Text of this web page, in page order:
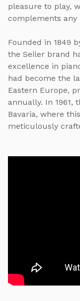
pleasure to play,
complements any
Founded in 1849
the Seiler brand
excellence in
had become the
Eastern Europe,
annually. In 1961,
Bavaria, where
meticulously